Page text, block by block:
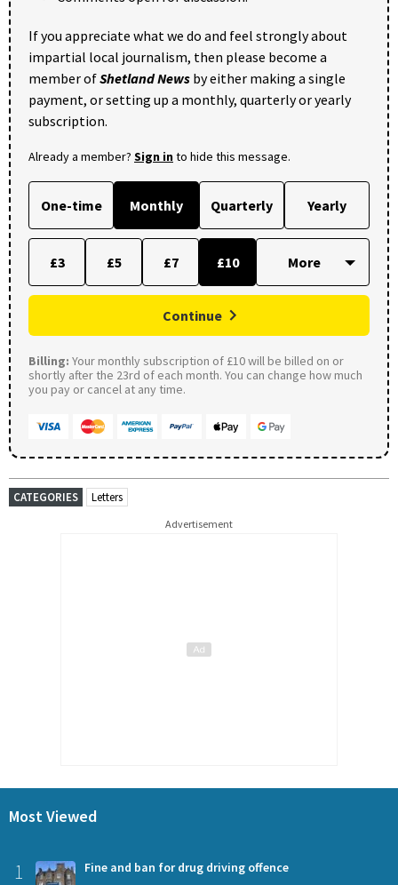
If you appreciate what we do and feel strongly about
impartial local journalism, then please become a
member ofShetland News by either making a single
payment, or setting up a monthly, quarterly or yearly
subscription.
Already a member? Sign into hide this message.
One-time Monthly Quarterly Yearly
£3 £5 £7 £10
Continue
Billing: Your monthly subscription of £10 will be billed on or
shortly after the 23rd of each month. You can change how much
you pay or cancel at any time.
CATEGORIES Letters
Advertisement
Most Viewed
1 Fine and ban for drug driving offence